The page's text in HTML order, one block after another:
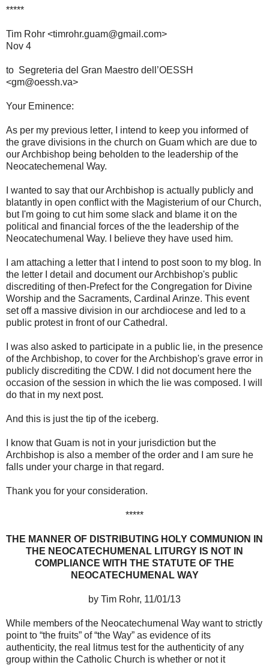
*****
Tim Rohr <timrohr.guam@gmail.com>
Nov 4
to Segreteria del Gran Maestro dell’OESSH
<gm@oessh.va>
Your Eminence:
As per my previous letter, I intend to keep you informed of
the grave divisions in the church on Guam which are due to
our Archbishop being beholden to the leadership of the
Neocatechemenal Way.
I wanted to say that our Archbishop is actually publicly and
blatantly in open conflict with the Magisterium of our Church,
but I'm going to cut him some slack and blame it on the
political and financial forces of the the leadership of the
Neocatechumenal Way. I believe they have used him.
I am attaching a letter that I intend to post soon to my blog. In
the letter I detail and document our Archbishop's public
discrediting of then-Prefect for the Congregation for Divine
Worship and the Sacraments, Cardinal Arinze. This event
set off a massive division in our archdiocese and led to a
public protest in front of our Cathedral.
I was also asked to participate in a public lie, in the presence
of the Archbishop, to cover for the Archbishop's grave error in
publicly discrediting the CDW. I did not document here the
occasion of the session in which the lie was composed. I will
do that in my next post.
And this is just the tip of the iceberg.
I know that Guam is not in your jurisdiction but the
Archbishop is also a member of the order and I am sure he
falls under your charge in that regard.
Thank you for your consideration.
*****
THE MANNER OF DISTRIBUTING HOLY COMMUNION IN
THE NEOCATECHUMENAL LITURGY IS NOT IN
COMPLIANCE WITH THE STATUTE OF THE
NEOCATECHUMENAL WAY
by Tim Rohr, 11/01/13
While members of the Neocatechumenal Way want to strictly
point to “the fruits” of “the Way” as evidence of its
authenticity, the real litmus test for the authenticity of any
group within the Catholic Church is whether or not it